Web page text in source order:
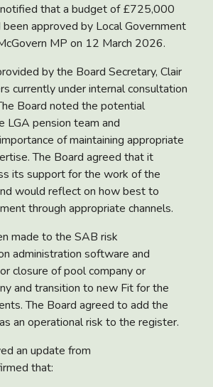
that a budget of £725,000
approved by Local Government
MP on 12 March 2026.
by the Board Secretary, Clair
currently under internal consultation
Board noted the potential
LGA pension team and
of maintaining appropriate
The Board agreed that it
its support for the work of the
would reflect on how best to
through appropriate channels.
made to the SAB risk
administration software and
closure of pool company or
and transition to new Fit for the
The Board agreed to add the
an operational risk to the register.
an update from
that: